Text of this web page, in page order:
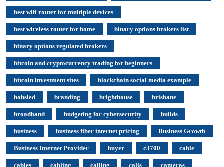
best wifi router for multiple devices
best wireless router for home binary options brokers list
binary options regulated brokers
bitcoin and cryptocurrency trading for beginners
bitcoin investment sites blockchain social media example
bobsled branding brighthouse brisbane
broadband budgeting for cybersecurity builds
business business fiber internet pricing Business Growth
Business Internet Provider buyer c3700 cable
cables cabling calling calls cameras